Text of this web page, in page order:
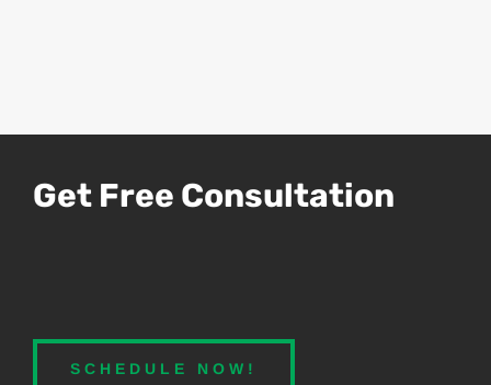
Get Free Consultation
SCHEDULE NOW!